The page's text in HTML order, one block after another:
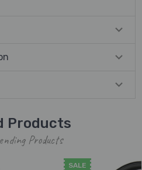
Products
Products
SALE